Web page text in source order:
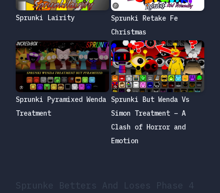
Sprunke Betters And Loses Phase 4
Sprunki Lairity
Sprunki Retake Fe
Christmas
Sprunki Pyramixed Wenda
Treatment
Sprunki But Wenda Vs
Simon Treatment – A
Clash of Horror and
Emotion